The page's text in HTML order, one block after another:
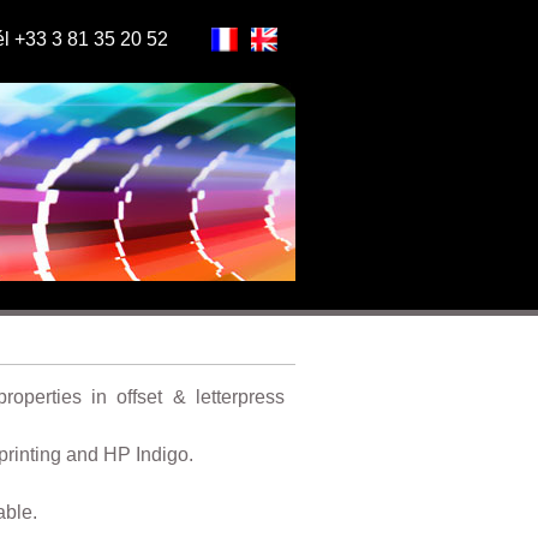
+33 3 81 35 20 52
in offset & letterpress
and HP Indigo.